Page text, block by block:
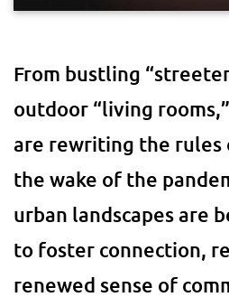
From bustling
outdoor “living
are rewriting the rules
the wake of the
urban landscapes are
to foster connection,
renewed sense of